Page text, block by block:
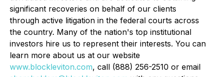
significant recoveries on behalf of our clients
through active litigation in the federal courts across
the country. Many of the nation's top institutional
investors hire us to represent their interests. You can
learn more about us at our website
www.blockleviton.com, call (888) 256-2510 or email